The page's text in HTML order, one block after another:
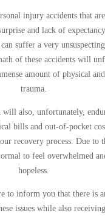
injury accidents that
and lack of
suffer a very
of these accidents will
amount of physical
trauma.
will also, unfortunately,
bills and out-of-pocket
recovery process. Due to
to feel overwhelmed
hopeless.
to inform you that there is
issues while also